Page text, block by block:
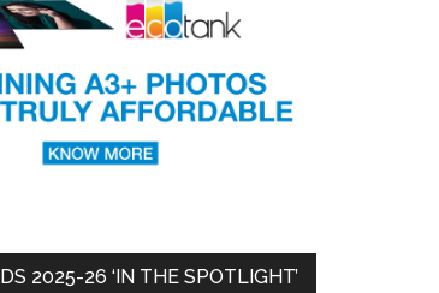
2025-26 ‘IN THE SPOTLIGHT’